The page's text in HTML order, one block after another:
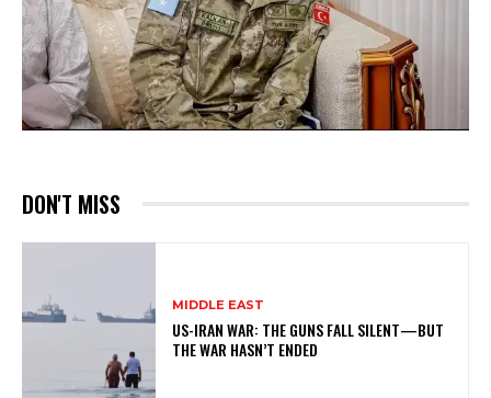
DON'T MISS
MIDDLE EAST
US-IRAN WAR: THE GUNS FALL SILENT—BUT
THE WAR HASN’T ENDED